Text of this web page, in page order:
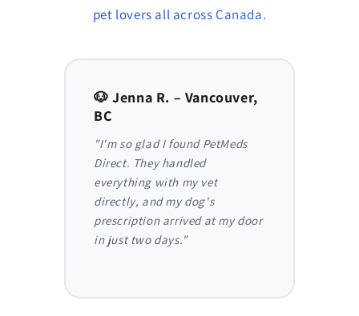
pet lovers all across Canada.
🐶 Jenna R. – Vancouver,
BC
"I'm so glad I found PetMeds
Direct. They handled
everything with my vet
directly, and my dog's
prescription arrived at my door
in just two days."